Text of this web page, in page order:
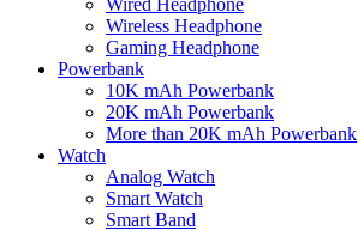
Wireless Headphone
Gaming Headphone
Powerbank
10K mAh Powerbank
20K mAh Powerbank
More than 20K mAh Powerbank
Watch
Analog Watch
Smart Watch
Smart Band